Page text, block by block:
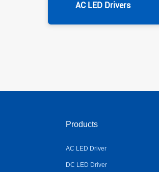
AC LED Drivers
Products
AC LED Driver
DC LED Driver